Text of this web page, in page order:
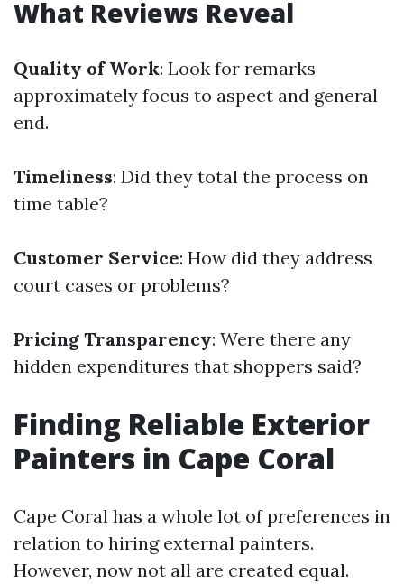
What Reviews Reveal
Quality of Work: Look for remarks
approximately focus to aspect and general
end.
Timeliness: Did they total the process on
time table?
Customer Service: How did they address
court cases or problems?
Pricing Transparency: Were there any
hidden expenditures that shoppers said?
Finding Reliable Exterior
Painters in Cape Coral
Cape Coral has a whole lot of preferences in
relation to hiring external painters.
However, now not all are created equal.